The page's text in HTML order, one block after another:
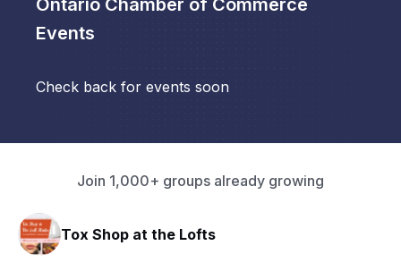
Ontario Chamber of Commerce
Events
Check back for events soon
Join 1,000+ groups already growing
Lofts